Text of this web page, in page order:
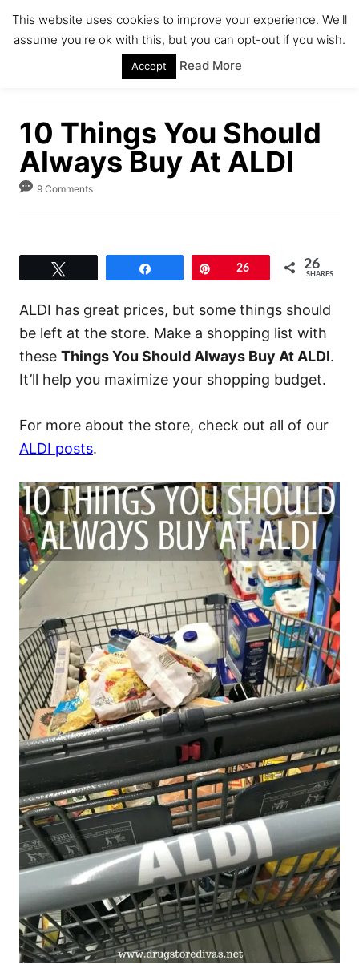
S
C
10 Things You Should
Always Buy At ALDI
9 Comments
Pin26 26
SHARES
ALDI has great prices, but some things should
be left at the store. Make a shopping list with
these Things You Should Always Buy At ALDI.
It’ll help you maximize your shopping budget.
For more about the store, check out all of our
ALDI posts.
This website uses cookies to improve your experience. We'll
assume you're ok with this, but you can opt-out if you wish.
Accept Read More